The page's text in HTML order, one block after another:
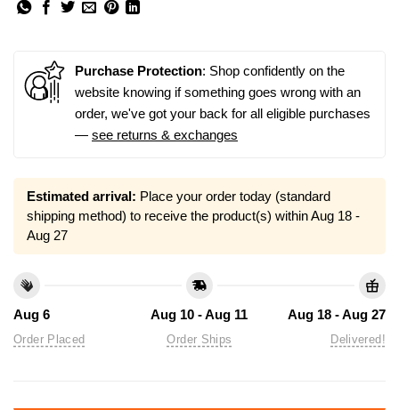
Purchase Protection: Shop confidently on the
website knowing if something goes wrong with an
order, we've got your back for all eligible purchases
— see returns & exchanges
Estimated arrival: Place your order today (standard
shipping method) to receive the product(s) withinAug 18 -
Aug 27
Aug 6
Order Placed
Aug 10 - Aug 11
Order Ships
Aug 18 - Aug 27
Delivered!